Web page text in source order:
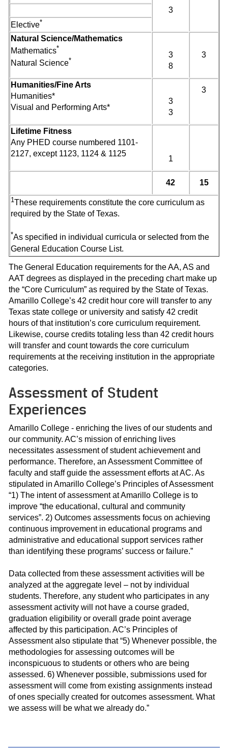
3
Elective*
Natural Science/Mathematics
Mathematics*
Natural Science*
3
8
3
Humanities/Fine Arts
Humanities*
Visual and Performing Arts*
3
3
3
Lifetime Fitness
Any PHED course numbered 1101-
2127, except 1123, 1124 & 1125
1
42 15
1These requirements constitute the core curriculum as
required by the State of Texas.
*As specified in individual curricula or selected from the
General Education Course List.
The General Education requirements for the AA, AS and
AAT degrees as displayed in the preceding chart make up
the “Core Curriculum” as required by the State of Texas.
Amarillo College’s 42 credit hour core will transfer to any
Texas state college or university and satisfy 42 credit
hours of that institution’s core curriculum requirement.
Likewise, course credits totaling less than 42 credit hours
will transfer and count towards the core curriculum
requirements at the receiving institution in the appropriate
categories.
Assessment of Student
Experiences
Amarillo College - enriching the lives of our students and
our community. AC’s mission of enriching lives
necessitates assessment of student achievement and
performance. Therefore, an Assessment Committee of
faculty and staff guide the assessment efforts at AC. As
stipulated in Amarillo College’s Principles of Assessment
“1) The intent of assessment at Amarillo College is to
improve “the educational, cultural and community
services”. 2) Outcomes assessments focus on achieving
continuous improvement in educational programs and
administrative and educational support services rather
than identifying these programs’ success or failure.”
Data collected from these assessment activities will be
analyzed at the aggregate level – not by individual
students. Therefore, any student who participates in any
assessment activity will not have a course graded,
graduation eligibility or overall grade point average
affected by this participation. AC’s Principles of
Assessment also stipulate that “5) Whenever possible, the
methodologies for assessing outcomes will be
inconspicuous to students or others who are being
assessed. 6) Whenever possible, submissions used for
assessment will come from existing assignments instead
of ones specially created for outcomes assessment. What
we assess will be what we already do.”